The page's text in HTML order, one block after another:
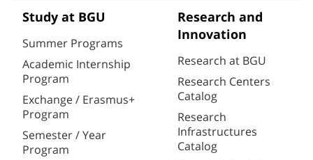
Study at BGU
Summer Programs
Academic Internship
Program
Exchange / Erasmus+
Program
Semester / Year
Program
Research and
Innovation
Research at BGU
Research Centers
Catalog
Research
Infrastructures
Catalog